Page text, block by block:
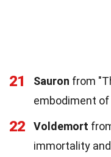
21 Sauron from
embodiment
22 Voldemort
immortality